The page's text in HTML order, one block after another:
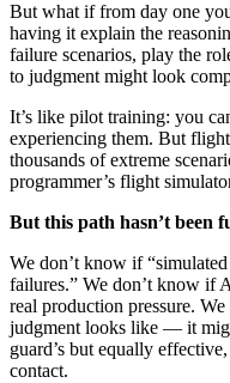
But what if from day one
having it explain the
failure scenarios, play the
to judgment might look
It’s like pilot training: you
experiencing them. But
thousands of extreme
programmer’s flight
But this path hasn’t been
We don’t know if
failures.” We don’t know if
real production pressure.
judgment looks like — it
guard’s but equally
contact.